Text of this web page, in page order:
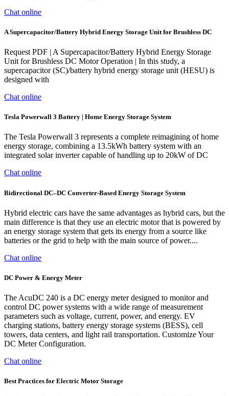
Chat online
A Supercapacitor/Battery Hybrid Energy Storage Unit for Brushless DC
Request PDF | A Supercapacitor/Battery Hybrid Energy Storage
Unit for Brushless DC Motor Operation | In this study, a
supercapacitor (SC)/battery hybrid energy storage unit (HESU) is
designed with
Chat online
Tesla Powerwall 3 Battery | Home Energy Storage System
The Tesla Powerwall 3 represents a complete reimagining of home
energy storage, combining a 13.5kWh battery system with an
integrated solar inverter capable of handling up to 20kW of DC
Chat online
Bidirectional DC–DC Converter-Based Energy Storage System
Hybrid electric cars have the same advantages as hybrid cars, but the
main difference is that they use an electric motor that is powered by
an energy storage system that gets its energy from a source like
batteries or the grid to help with the main source of power....
Chat online
DC Power & Energy Meter
The AcuDC 240 is a DC energy meter designed to monitor and
control DC power systems with a wide range of measurement
parameters such as voltage, current, power, and energy. EV
charging stations, battery energy storage systems (BESS), cell
towers, data centers, and light rail transportation. Customize Your
DC Meter Configuration.
Chat online
Best Practices for Electric Motor Storage